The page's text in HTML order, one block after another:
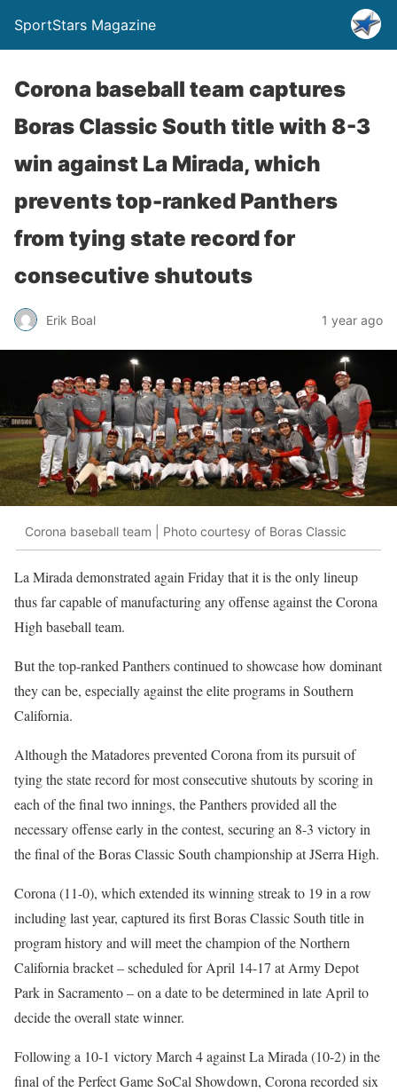
SportStars Magazine
Corona baseball team captures
Boras Classic South title with 8-3
win against La Mirada, which
prevents top-ranked Panthers
from tying state record for
consecutive shutouts
Erik Boal 1 year ago
Corona baseball team | Photo courtesy of Boras Classic
La Mirada demonstrated again Friday that it is the only lineup
thus far capable of manufacturing any offense against the Corona
High baseball team.
But the top-ranked Panthers continued to showcase how dominant
they can be, especially against the elite programs in Southern
California.
Although the Matadores prevented Corona from its pursuit of
tying the state record for most consecutive shutouts by scoring in
each of the final two innings, the Panthers provided all the
necessary offense early in the contest, securing an 8-3 victory in
the final of the Boras Classic South championship at JSerra High.
Corona (11-0), which extended its winning streak to 19 in a row
including last year, captured its first Boras Classic South title in
program history and will meet the champion of the Northern
California bracket– scheduled for April 14-17 at Army Depot
Park in Sacramento – on a date to be determined in late April to
decide the overall state winner.
Following a 10-1 victory March 4 against La Mirada (10-2) in the
final of the Perfect Game SoCal Showdown, Corona recorded six